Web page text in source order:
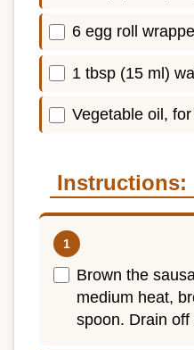
6 egg roll
1 tbsp (15 ml)
Vegetable oil,
Instructions:
Brown the
medium heat,
spoon. Drain